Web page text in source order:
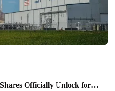
Officially Unlock for…